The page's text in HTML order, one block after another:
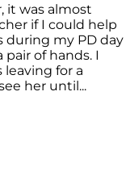
it was almost
if I could help
during my PD day
pair of hands. I
for a
her until...